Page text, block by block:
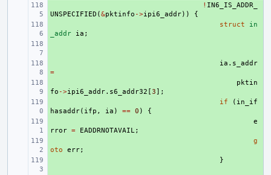
! IN6_IS_ADDR_
UNSPECIFIED (&pktinfo ->ipi6_addr))
{
struct
in
_addr
ia ;
ia . s_addr
=
pktin
fo ->ipi6_addr. s6_addr32 [3];
if ( in_if
hasaddr( ifp , ia ) == 0 )
{
e
rror = EADDRNOTAVAIL;
g
oto
err;
}